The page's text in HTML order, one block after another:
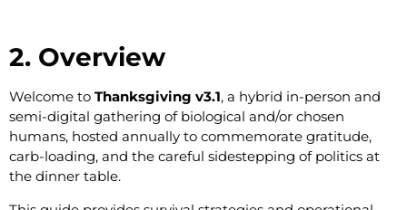
2. Overview
Welcome to Thanksgiving v3.1, a hybrid in-person and
semi-digital gathering of biological and/or chosen
humans, hosted annually to commemorate gratitude,
carb-loading, and the careful sidestepping of politics at
the dinner table.